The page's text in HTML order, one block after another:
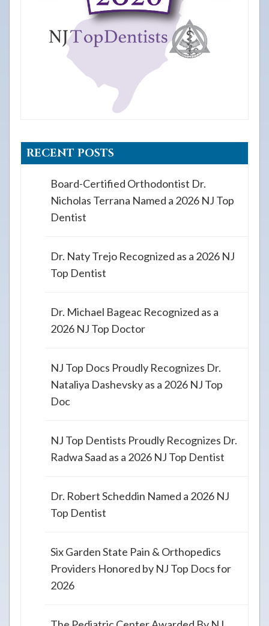
RECENT POSTS
Board-Certified Orthodontist Dr.
Nicholas Terrana Named a 2026 NJ Top
Dentist
Dr. Naty Trejo Recognized as a 2026 NJ
Top Dentist
Dr. Michael Bageac Recognized as a
2026 NJ Top Doctor
NJ Top Docs Proudly Recognizes Dr.
Nataliya Dashevsky as a 2026 NJ Top
Doc
NJ Top Dentists Proudly Recognizes Dr.
Radwa Saad as a 2026 NJ Top Dentist
Dr. Robert Scheddin Named a 2026 NJ
Top Dentist
Six Garden State Pain & Orthopedics
Providers Honored by NJ Top Docs for
2026